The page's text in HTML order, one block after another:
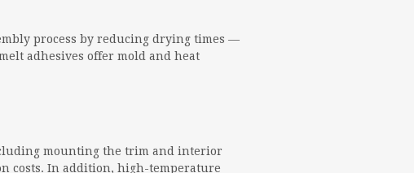
process by reducing drying times —
adhesives offer mold and heat
mounting the trim and interior
costs. In addition, high-temperature